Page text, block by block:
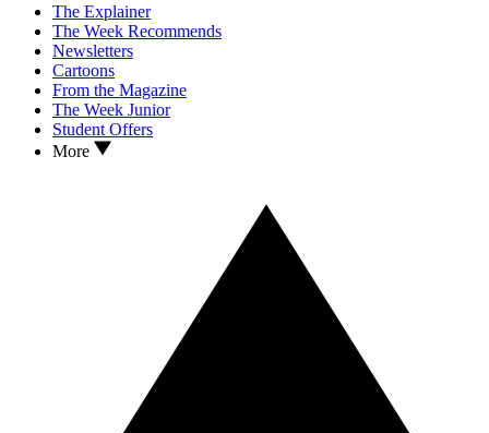
The Explainer
The Week Recommends
Newsletters
Cartoons
From the Magazine
The Week Junior
Student Offers
More